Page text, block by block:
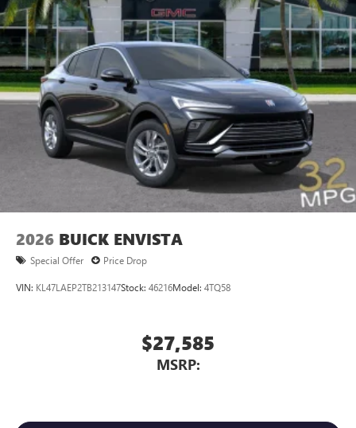
2026 BUICK ENVISTA
Special Offer Price Drop
VIN: KL47LAEP2TB213147Stock: 46216Model: 4TQ58
$27,585
MSRP: